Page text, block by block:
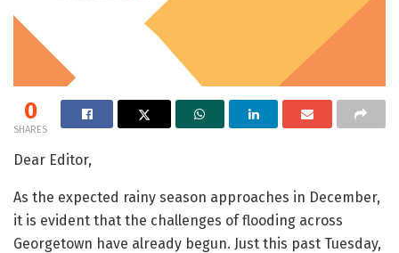
0
SHARES
Dear Editor,
As the expected rainy season approaches in December,
it is evident that the challenges of flooding across
Georgetown have already begun. Just this past Tuesday,